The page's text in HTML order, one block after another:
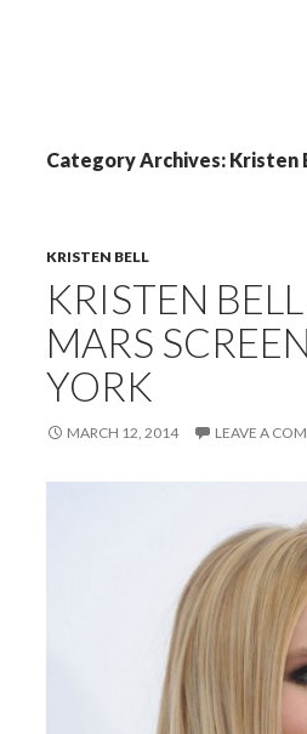
Category Archives: Kristen
KRISTEN BELL
KRISTEN
MARS
YORK
MARCH 12, 2014 LEAVE A